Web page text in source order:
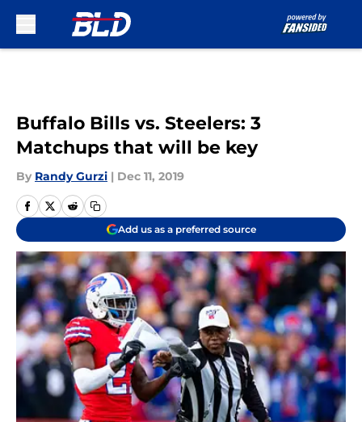
Buffalo Bills vs. Steelers: 3
Matchups that will be key
By Randy Gurzi | Dec 11, 2019
Add us as a preferred source